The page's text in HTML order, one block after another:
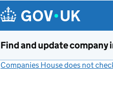
Find and update
Companies House does not